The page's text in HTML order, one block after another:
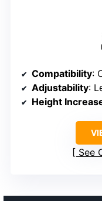
Compatibility:
Adjustability:
Height
See